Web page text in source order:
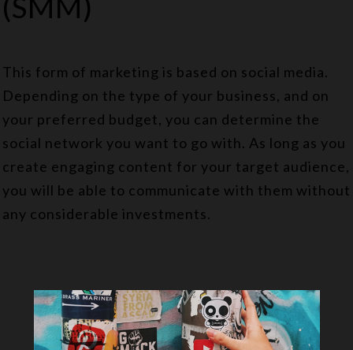
This form of marketing is based on social media.
Depending on the type of your business, and on
your preferred budget, you can determine the
social network you want to go with. As long as you
create engaging content for your target audience,
you will be able to communicate with them without
any considerable investments.